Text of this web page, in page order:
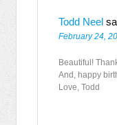
Todd Neel
February 24,
Beautiful!
And, happy
Love, Todd